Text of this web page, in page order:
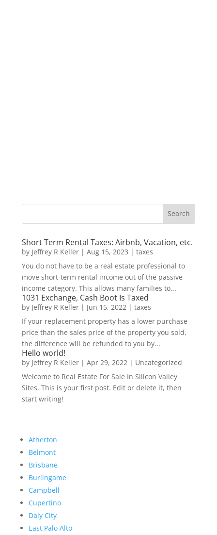
Short Term Rental Taxes: Airbnb, Vacation, etc.
by Jeffrey R Keller| Aug 15, 2023 | taxes
You do not have to be a real estate professional to
move short-term rental income out of the passive
income category. This allows many families to...
1031 Exchange, Cash Boot Is Taxed
by Jeffrey R Keller| Jun 15, 2022 | taxes
If your replacement property has a lower purchase
price than the sales price of the property you sold,
the difference will be refunded to you by...
Hello world!
by Jeffrey R Keller| Apr 29, 2022 | Uncategorized
Welcome to Real Estate For Sale In Silicon Valley
Sites. This is your first post. Edit or delete it, then
start writing!
Atherton
Belmont
Brisbane
Burlingame
Campbell
Cupertino
Daly City
East Palo Alto